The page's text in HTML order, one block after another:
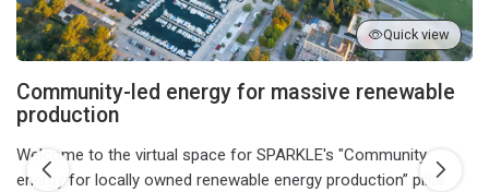
Quick view
Community-led energy for massive renewable
production
Welcome to the virtual space for SPARKLE's "Community
energy for locally owned renewable energy production” pillar.